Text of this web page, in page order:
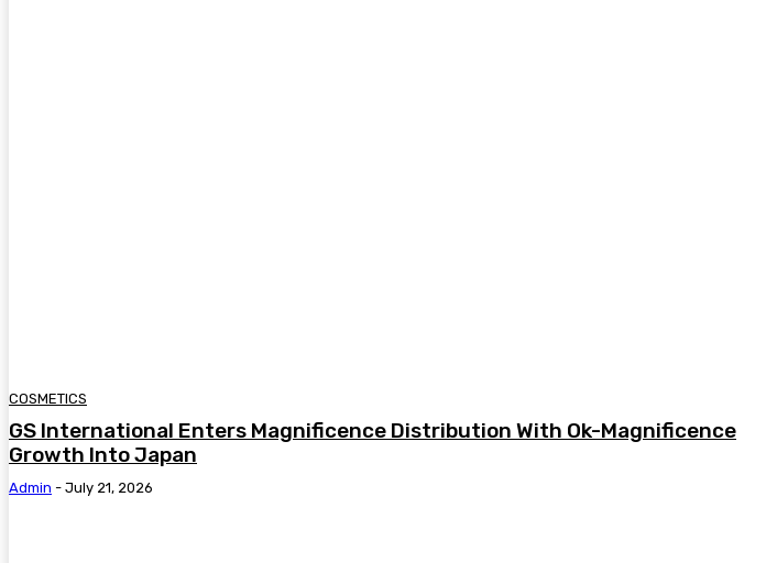
COSMETICS
GS International Enters Magnificence Distribution With Ok-Magnificence
Growth Into Japan
Admin - July 21, 2026